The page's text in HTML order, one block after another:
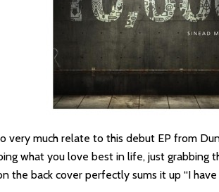
very much relate to this debut EP from
what you love best in life, just grabbing
the back cover perfectly sums it up “I